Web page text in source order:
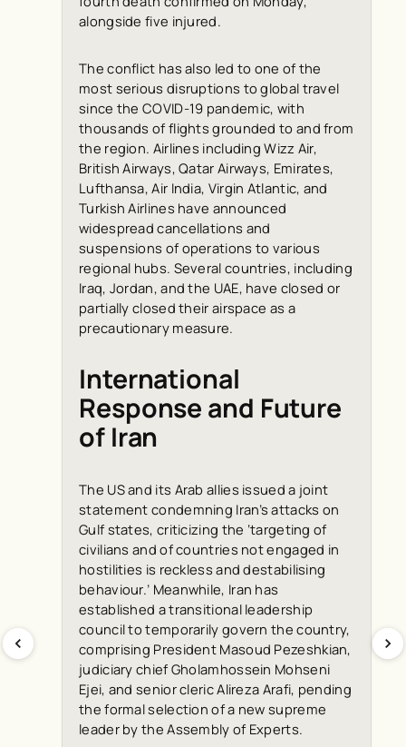
alongside five injured.
The conflict has also led to one of the
most serious disruptions to global travel
since the COVID-19 pandemic, with
thousands of flights grounded to and from
the region. Airlines including Wizz Air,
British Airways, Qatar Airways, Emirates,
Lufthansa, Air India, Virgin Atlantic, and
Turkish Airlines have announced
widespread cancellations and
suspensions of operations to various
regional hubs. Several countries, including
Iraq, Jordan, and the UAE, have closed or
partially closed their airspace as a
precautionary measure.
International
Response and Future
of Iran
The US and its Arab allies issued a joint
statement condemning Iran’s attacks on
Gulf states, criticizing the ‘targeting of
civilians and of countries not engaged in
hostilities is reckless and destabilising
behaviour.’ Meanwhile, Iran has
established a transitional leadership
council to temporarily govern the country,
comprising President Masoud Pezeshkian,
judiciary chief Gholamhossein Mohseni
Ejei, and senior cleric Alireza Arafi, pending
the formal selection of a new supreme
leader by the Assembly of Experts.